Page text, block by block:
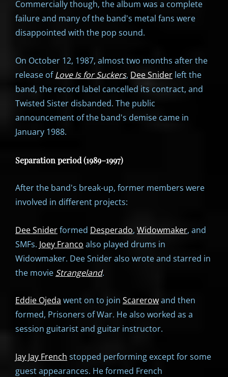
Commercially though, the album was a complete
failure and many of the band's metal fans were
disappointed with the pop sound.
On October 12, 1987, almost two months after the
release ofLove Is for Suckers, Dee Snider left the
band, the record label cancelled its contract, and
Twisted Sister disbanded. The public
announcement of the band's demise came in
January 1988.
Separation period (1989–1997)
After the band's break-up, former members were
involved in different projects:
Dee Sniderformed Desperado, Widowmaker, and
SMFs. Joey Franco also played drums in
Widowmaker. Dee Snider also wrote and starred in
the movie Strangeland.
Eddie Ojeda went on to join Scarerowand then
formed, Prisoners of War. He also worked as a
session guitarist and guitar instructor.
Jay Jay French stopped performing except for some
guest appearances. He formed French